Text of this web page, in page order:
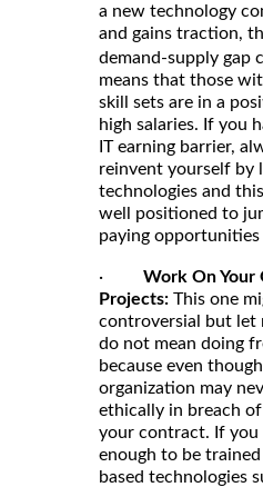
a new technology
and gains traction,
demand-supply gap
means that those
skill sets are in a
high salaries. If you
IT earning barrier,
reinvent yourself by
technologies and
well positioned to
paying
· Work On Your
Projects: This one
controversial but let
do not mean doing
because even
organization may
ethically in breach
your contract. If you
enough to be
based technologies